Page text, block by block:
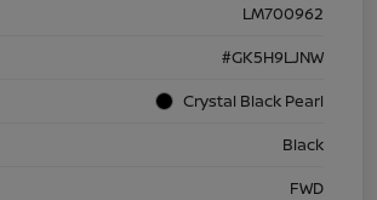
LM700962
#GK5H9LJNW
Crystal Black Pearl
Black
FWD